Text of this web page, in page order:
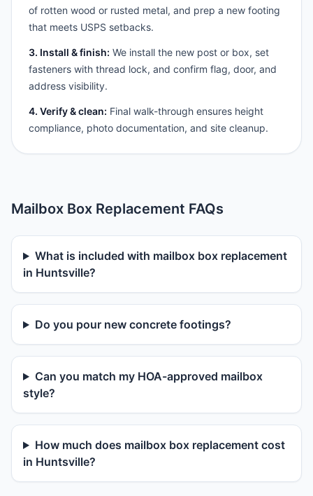
of rotten wood or rusted metal, and prep a new footing
that meets USPS setbacks.
3. Install & finish: We install the new post or box, set
fasteners with thread lock, and confirm flag, door, and
address visibility.
4. Verify & clean: Final walk-through ensures height
compliance, photo documentation, and site cleanup.
Mailbox Box Replacement FAQs
What is included with mailbox box replacement
in Huntsville?
Do you pour new concrete footings?
Can you match my HOA-approved mailbox
style?
How much does mailbox box replacement cost
in Huntsville?